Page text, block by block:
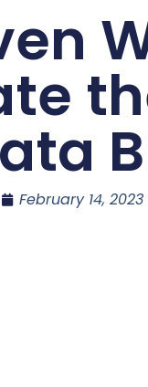
February 14, 2023